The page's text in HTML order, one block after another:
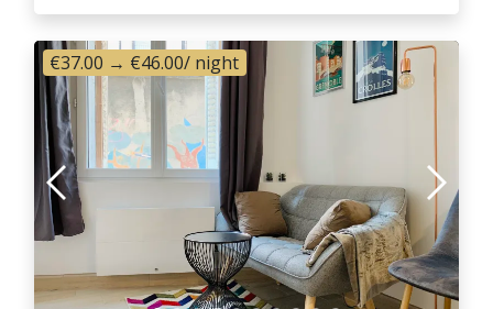
€37.00 → €46.00/ night